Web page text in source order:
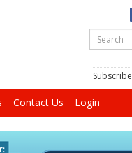
Subscribe
Contact Us Login